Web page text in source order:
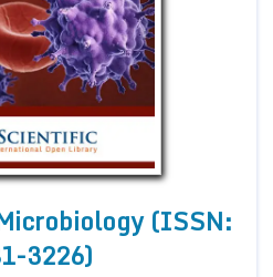
(ISSN:
3226)